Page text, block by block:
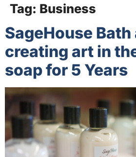
Tag: Business
SageHouse
creating art in
soap for 5 Years